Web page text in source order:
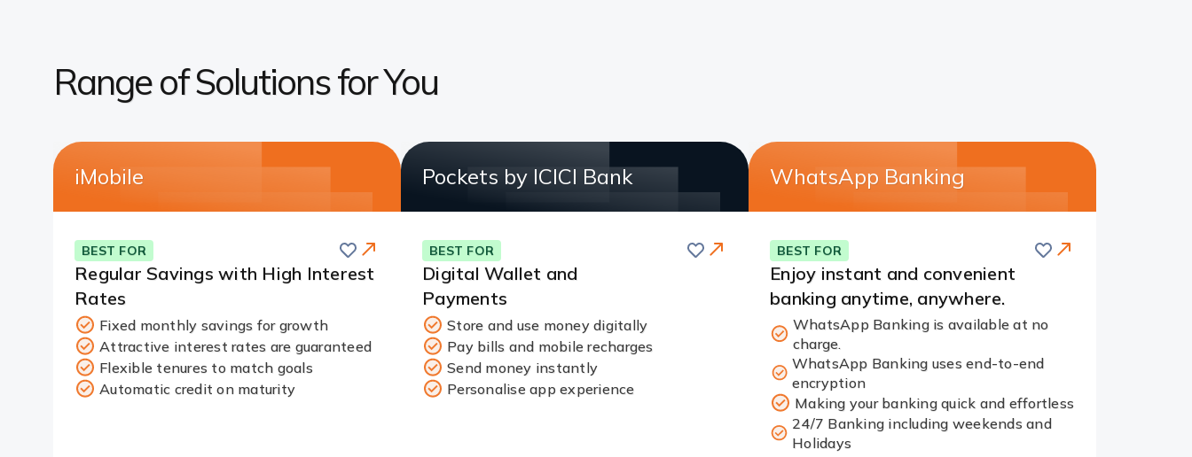
Range of Solutions for You
iMobile
BEST FOR
Save
Regular Savings with High Interest
Rates
Fixed monthly savings for growth
Attractive interest rates are guaranteed
Flexible tenures to match goals
Automatic credit on maturity
Pockets by ICICI Bank
BEST FOR
Save
Digital Wallet and
Payments
Store and use money digitally
Pay bills and mobile recharges
Send money instantly
Personalise app experience
WhatsApp Banking
BEST FOR
Save
Redirect
Enjoy instant and convenient
banking anytime, anywhere.
WhatsApp Banking is available at no
charge.
WhatsApp Banking uses end-to-end
encryption
Making your banking quick and effortless
24/7 Banking including weekends and
Holidays